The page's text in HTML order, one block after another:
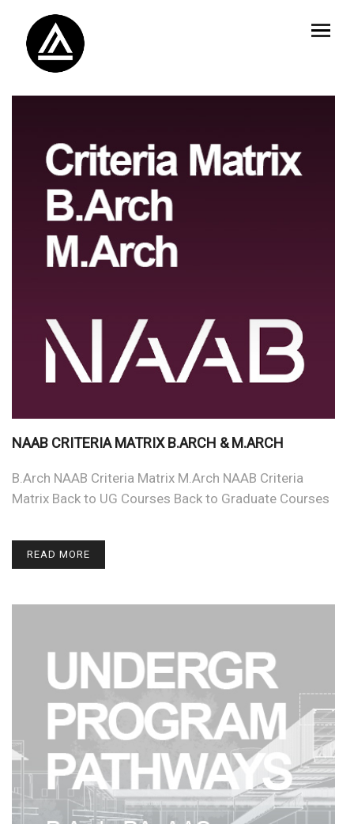
NAAB CRITERIA MATRIX B.ARCH & M.ARCH
B.Arch NAAB Criteria Matrix M.Arch NAAB Criteria
Matrix Back to UG Courses Back to Graduate Courses
READ MORE